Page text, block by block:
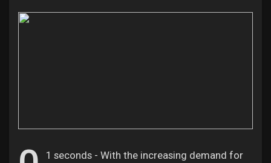
Popular Posts
1 seconds - With the increasing demand for